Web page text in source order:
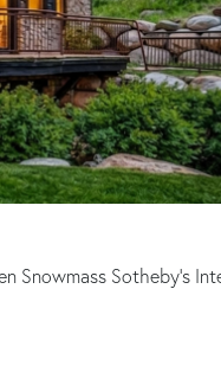
Snowmass Sotheby's